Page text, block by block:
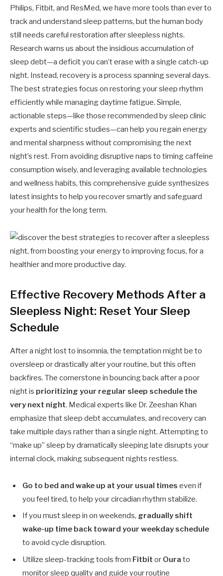
Philips, Fitbit, and ResMed, we have more tools than ever to
track and understand sleep patterns, but the human body
still needs careful restoration after sleepless nights.
Research warns us about the insidious accumulation of
sleep debt—a deficit you can’t erase with a single catch-up
night. Instead, recovery is a process spanning several days.
The best strategies focus on restoring your sleep rhythm
efficiently while managing daytime fatigue. Simple,
actionable steps—like those recommended by sleep clinic
experts and scientific studies—can help you regain energy
and mental sharpness without compromising the next
night’s rest. From avoiding disruptive naps to timing caffeine
consumption wisely, and leveraging available technologies
and wellness habits, this comprehensive guide synthesizes
latest insights to help you recover smartly and safeguard
your health for the long term.
Effective Recovery Methods After a
Sleepless Night: Reset Your Sleep
Schedule
After a night lost to insomnia, the temptation might be to
oversleep or drastically alter your routine, but this often
backfires. The cornerstone in bouncing back after a poor
night is prioritizing your regular sleep schedule the
very next night. Medical experts like Dr. Zeeshan Khan
emphasize that sleep debt accumulates, and recovery can
take multiple days rather than a single night. Attempting to
“make up” sleep by dramatically sleeping late disrupts your
internal clock, making subsequent nights restless.
Go to bed and wake up at your usual times even if
you feel tired, to help your circadian rhythm stabilize.
If you must sleep in on weekends, gradually shift
wake-up time back toward your weekday schedule
to avoid cycle disruption.
Utilize sleep-tracking tools from Fitbit or Oura to
monitor sleep quality and guide your routine